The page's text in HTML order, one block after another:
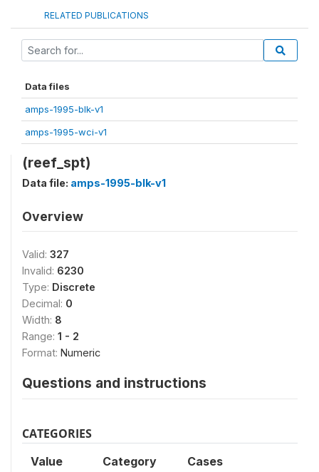
RELATED PUBLICATIONS
Data files
amps-1995-blk-v1
amps-1995-wci-v1
(reef_spt)
Data file: amps-1995-blk-v1
Overview
Valid: 327
Invalid: 6230
Type: Discrete
Decimal: 0
Width: 8
Range: 1 - 2
Format: Numeric
Questions and instructions
CATEGORIES
Value Category Cases